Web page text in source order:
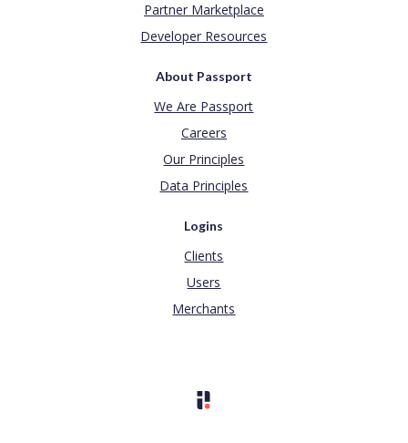
Partner Marketplace
Developer Resources
About Passport
We Are Passport
Careers
Our Principles
Data Principles
Logins
Clients
Users
Merchants